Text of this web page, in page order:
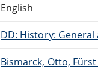
English
DD: History:
Bismarck, Otto,